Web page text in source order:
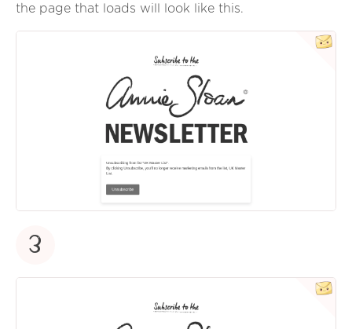
the page that loads will look like this.
3